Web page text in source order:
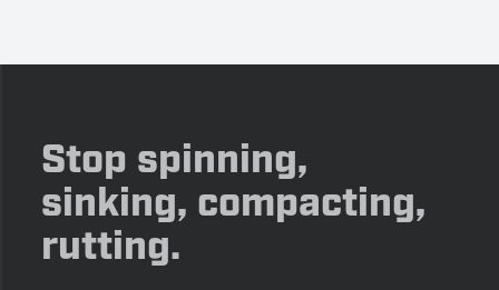
Stop spinning,
sinking, compacting,
rutting.